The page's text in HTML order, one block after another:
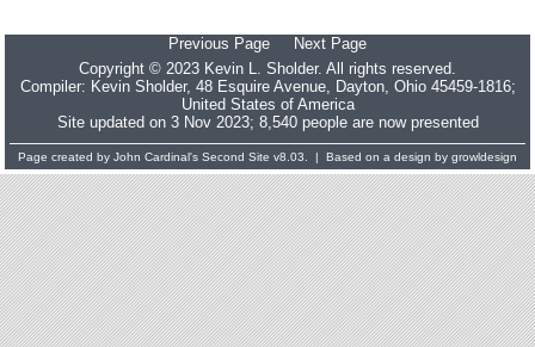
Previous Page
Next Page
Copyright © 2023 Kevin L. Sholder. All rights reserved.
Compiler: Kevin Sholder, 48 Esquire Avenue, Dayton, Ohio 45459-1816;
United States of America
Site updated on 3 Nov 2023; 8,540 people are now presented
Page created by John Cardinal's Second Site v8.03. | Based on a design by growldesign